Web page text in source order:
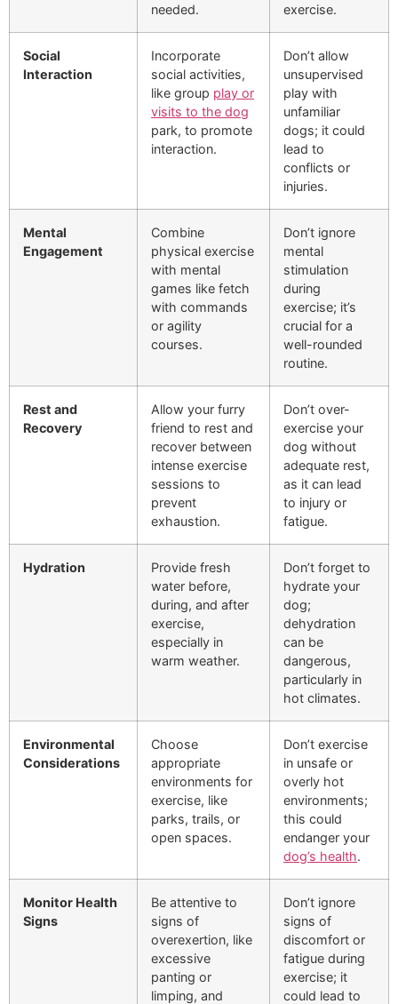
needed.
exercise.
Social
Interaction
Incorporate
social activities,
like group play or
visits to the dog
park, to promote
interaction.
Don’t allow
unsupervised
play with
unfamiliar
dogs; it could
lead to
conflicts or
injuries.
Mental
Engagement
Combine
physical exercise
with mental
games like fetch
with commands
or agility
courses.
Don’t ignore
mental
stimulation
during
exercise; it’s
crucial for a
well-rounded
routine.
Rest and
Recovery
Allow your furry
friend to rest and
recover between
intense exercise
sessions to
prevent
exhaustion.
Don’t over-
exercise your
dog without
adequate rest,
as it can lead
to injury or
fatigue.
Hydration
Provide fresh
water before,
during, and after
exercise,
especially in
warm weather.
Don’t forget to
hydrate your
dog;
dehydration
can be
dangerous,
particularly in
hot climates.
Environmental
Considerations
Choose
appropriate
environments for
exercise, like
parks, trails, or
open spaces.
Don’t exercise
in unsafe or
overly hot
environments;
this could
endanger your
dog’s health.
Monitor Health
Signs
Be attentive to
signs of
overexertion, like
excessive
panting or
limping, and
Don’t ignore
signs of
discomfort or
fatigue during
exercise; it
could lead to